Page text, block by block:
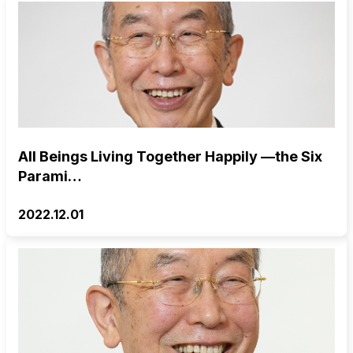
All Beings Living Together Happily —the Six
Parami…
2022.12.01